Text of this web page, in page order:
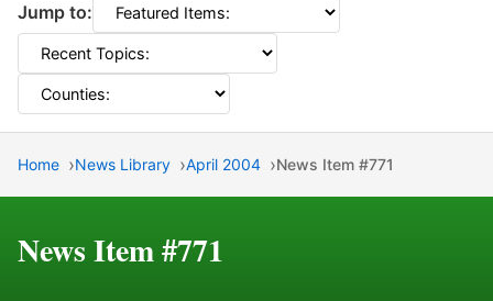
Jump to:
Home News Library April 2004 News Item #771
News Item #771